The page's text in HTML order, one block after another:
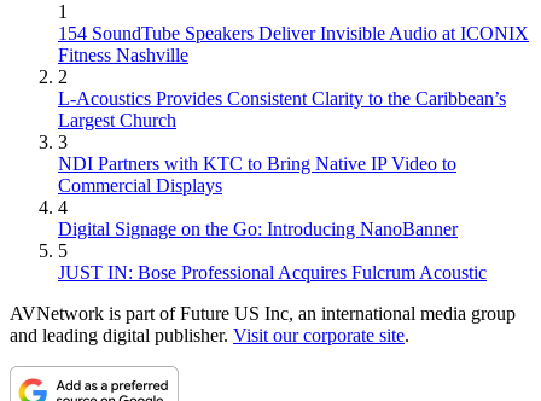
1
154 SoundTube Speakers Deliver Invisible Audio at ICONIX
Fitness Nashville
2
L-Acoustics Provides Consistent Clarity to the Caribbean’s
Largest Church
3
NDI Partners with KTC to Bring Native IP Video to
Commercial Displays
4
Digital Signage on the Go: Introducing NanoBanner
5
JUST IN: Bose Professional Acquires Fulcrum Acoustic
AVNetwork is part of Future US Inc, an international media group
and leading digital publisher. Visit our corporate site.